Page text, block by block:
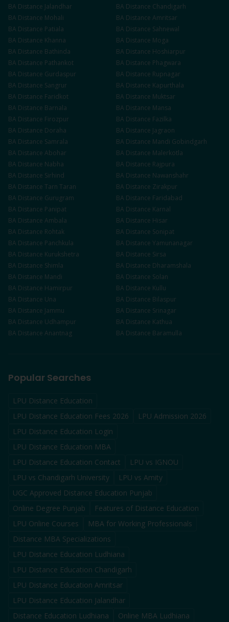
BA Distance Jalandhar BA Distance Chandigarh
BA Distance Mohali BA Distance Amritsar
BA Distance Patiala BA Distance Sahnewal
BA Distance Khanna BA Distance Moga
BA Distance Bathinda BA Distance Hoshiarpur
BA Distance Pathankot BA Distance Phagwara
BA Distance Gurdaspur BA Distance Rupnagar
BA Distance Sangrur BA Distance Kapurthala
BA Distance Faridkot BA Distance Muktsar
BA Distance Barnala BA Distance Mansa
BA Distance Firozpur BA Distance Fazilka
BA Distance Doraha BA Distance Jagraon
BA Distance Samrala BA Distance Mandi Gobindgarh
BA Distance Abohar BA Distance Malerkotla
BA Distance Nabha BA Distance Rajpura
BA Distance Sirhind BA Distance Nawanshahr
BA Distance Tarn Taran BA Distance Zirakpur
BA Distance Gurugram BA Distance Faridabad
BA Distance Panipat BA Distance Karnal
BA Distance Ambala BA Distance Hisar
BA Distance Rohtak BA Distance Sonipat
BA Distance Panchkula BA Distance Yamunanagar
BA Distance Kurukshetra BA Distance Sirsa
BA Distance Shimla BA Distance Dharamshala
BA Distance Mandi BA Distance Solan
BA Distance Hamirpur BA Distance Kullu
BA Distance Una BA Distance Bilaspur
BA Distance Jammu BA Distance Srinagar
BA Distance Udhampur BA Distance Kathua
BA Distance Anantnag BA Distance Baramulla
Popular Searches
LPU Distance Education
LPU Distance Education Fees 2026
LPU Admission 2026
LPU Distance Education Login
LPU Distance Education MBA
LPU Distance Education Contact
LPU vs IGNOU
LPU vs Chandigarh University
LPU vs Amity
UGC Approved Distance Education Punjab
Online Degree Punjab
Features of Distance Education
LPU Online Courses
MBA for Working Professionals
Distance MBA Specializations
LPU Distance Education Ludhiana
LPU Distance Education Chandigarh
LPU Distance Education Amritsar
LPU Distance Education Jalandhar
Distance Education Ludhiana
Online MBA Ludhiana